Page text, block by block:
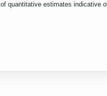
quantitative estimates indicative